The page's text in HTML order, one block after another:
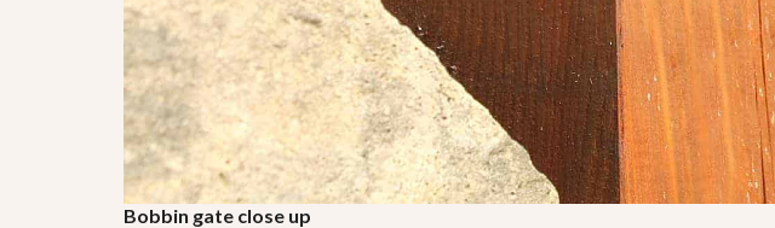
Bobbin gate close up